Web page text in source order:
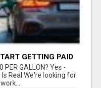
GETTING PAID
PER GALLON? Yes -
Is Real We're looking for